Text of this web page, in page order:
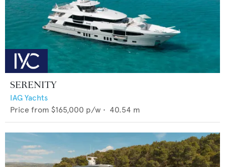
SERENITY
IAG Yachts
Price from $165,000 p/w • 40.54 m